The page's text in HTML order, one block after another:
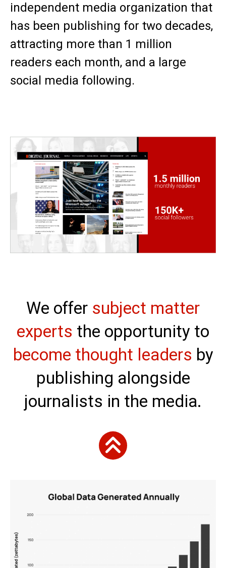
independent media organization that
has been publishing for two decades,
attracting more than 1 million
readers each month, and a large
social media following.
We offer subject matter
experts the opportunity to
become thought leaders by
publishing alongside
journalists in the media.